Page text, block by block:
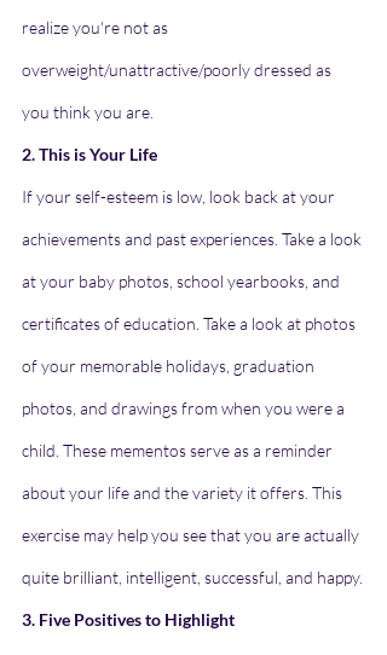
realize you're not as
overweight/unattractive/poorly dressed as
you think you are.
2. This is Your Life
If your self-esteem is low, look back at your
achievements and past experiences. Take a look
at your baby photos, school yearbooks, and
certificates of education. Take a look at photos
of your memorable holidays, graduation
photos, and drawings from when you were a
child. These mementos serve as a reminder
about your life and the variety it offers. This
exercise may help you see that you are actually
quite brilliant, intelligent, successful, and happy.
3. Five Positives to Highlight